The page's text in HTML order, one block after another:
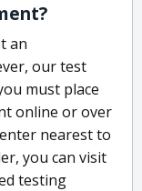
an
our test
must place
online or over
nearest to
you can visit
testing